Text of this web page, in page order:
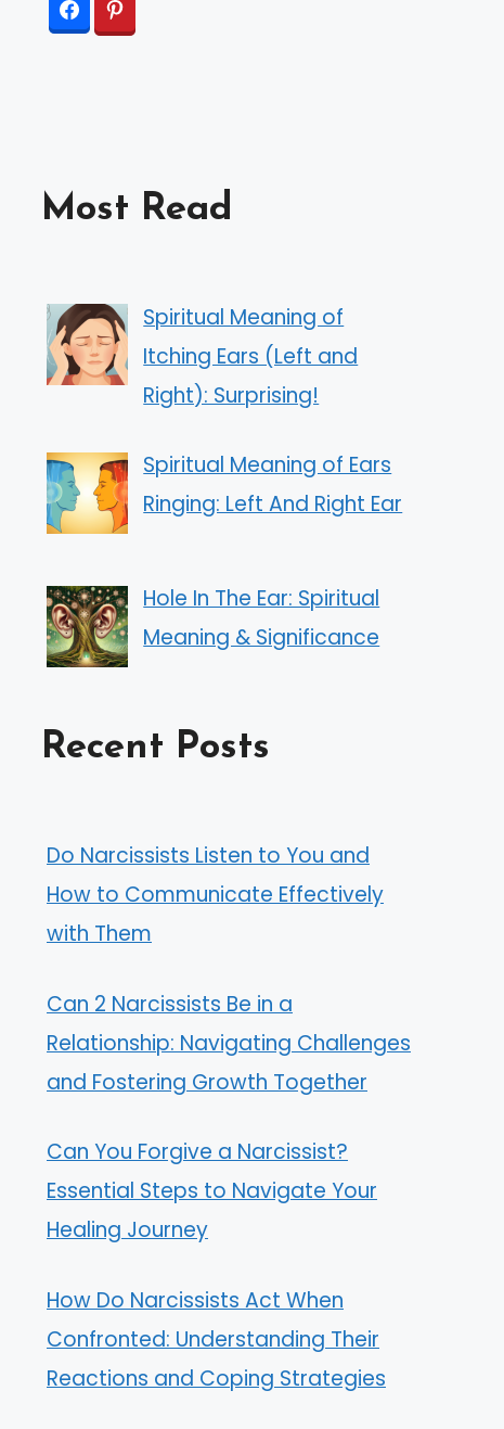
Most Read
Spiritual Meaning of
Itching Ears (Left and
Right): Surprising!
Spiritual Meaning of Ears
Ringing: Left And Right Ear
Hole In The Ear: Spiritual
Meaning & Significance
Recent Posts
Do Narcissists Listen to You and
How to Communicate Effectively
with Them
Can 2 Narcissists Be in a
Relationship: Navigating Challenges
and Fostering Growth Together
Can You Forgive a Narcissist?
Essential Steps to Navigate Your
Healing Journey
How Do Narcissists Act When
Confronted: Understanding Their
Reactions and Coping Strategies